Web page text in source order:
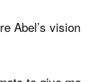
Abel’s vision